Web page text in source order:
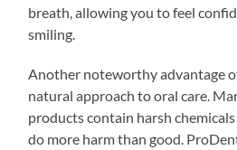
breath, allowing you to feel
smiling.
Another noteworthy advantage
natural approach to oral care.
products contain harsh
do more harm than good.